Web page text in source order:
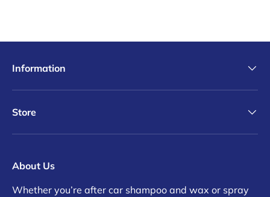
Information
Store
About Us
Whether you’re after car shampoo and wax or spray